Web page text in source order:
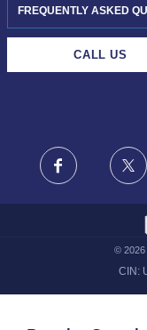
INVESTOR RELATIONS
30-DAY RETURNS
FRAUD WARNING
FREQUENTLY ASKED
CALL US
Facebook X
© 2026
CIN: